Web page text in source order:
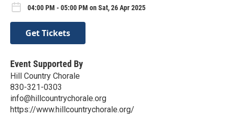
04:00 PM - 05:00 PM on Sat, 26 Apr 2025
Get Tickets
Event Supported By
Hill Country Chorale
830-321-0303
info@hillcountrychorale.org
https://www.hillcountrychorale.org/